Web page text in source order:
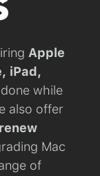
Apple
iPad,
while
also offer
Mac
of